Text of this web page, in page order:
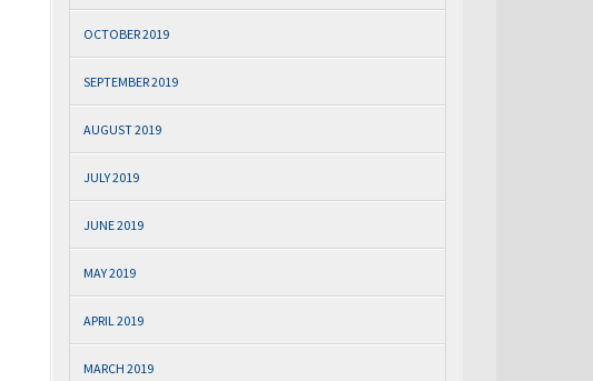
OCTOBER 2019
SEPTEMBER 2019
AUGUST 2019
JULY 2019
JUNE 2019
MAY 2019
APRIL 2019
MARCH 2019